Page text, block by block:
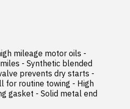
mileage motor oils -
- Synthetic blended
prevents dry starts -
for routine towing - High
gasket - Solid metal end